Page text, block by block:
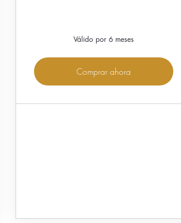
Válido por 6 meses
Comprar ahora